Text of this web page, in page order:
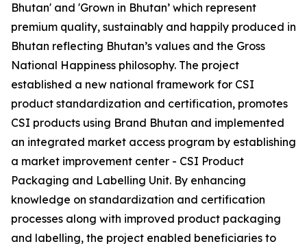
Bhutan' and 'Grown in Bhutan’ which represent
premium quality, sustainably and happily produced in
Bhutan reflecting Bhutan’s values and the Gross
National Happiness philosophy. The project
established a new national framework for CSI
product standardization and certification, promotes
CSI products using Brand Bhutan and implemented
an integrated market access program by establishing
a market improvement center - CSI Product
Packaging and Labelling Unit. By enhancing
knowledge on standardization and certification
processes along with improved product packaging
and labelling, the project enabled beneficiaries to